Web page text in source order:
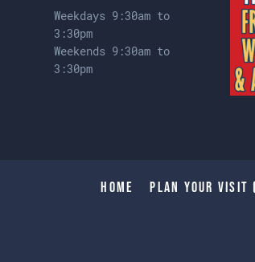
Weekdays 9:30am to
3:30pm
Weekends 9:30am to
3:30pm
Home Plan Your Visit